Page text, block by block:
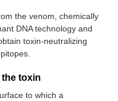
the venom, chemically
DNA technology and
toxin-neutralizing
toxin
to which a